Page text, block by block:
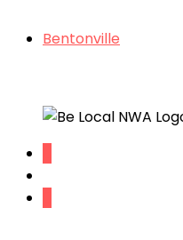
Bentonville